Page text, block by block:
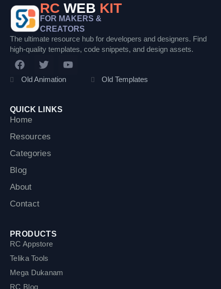
RCWEB KIT
FOR MAKERS &
CREATORS
The ultimate resource hub for developers and designers. Find
high-quality templates, code snippets, and design assets.
F
a
c
o
o
T
w
i
e
Y
o
Old Animation Old Templates
QUICK LINKS
Home
Resources
Categories
Blog
About
Contact
PRODUCTS
RC Appstore
Telika Tools
Mega Dukanam
RC Blog